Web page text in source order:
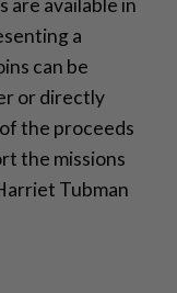
are available in
a
can be
or directly
the proceeds
the missions
Tubman